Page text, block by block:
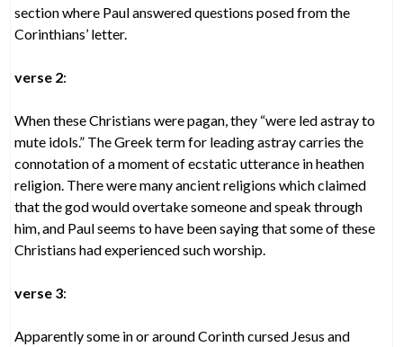
section where Paul answered questions posed from the
Corinthians’ letter.
verse 2:
When these Christians were pagan, they “were led astray to
mute idols.” The Greek term for leading astray carries the
connotation of a moment of ecstatic utterance in heathen
religion. There were many ancient religions which claimed
that the god would overtake someone and speak through
him, and Paul seems to have been saying that some of these
Christians had experienced such worship.
verse 3:
Apparently some in or around Corinth cursed Jesus and